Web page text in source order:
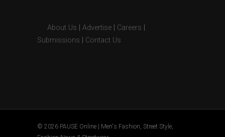
About Us Advertise Careers
Submissions
Contact Us
© 2026 PAUSE Online | Men's Fashion, Street Style,